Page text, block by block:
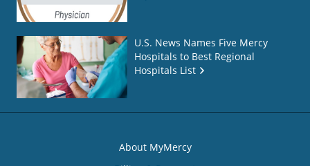
U.S. News Names Five Mercy
Hospitals to Best Regional
Hospitals List
About MyMercy